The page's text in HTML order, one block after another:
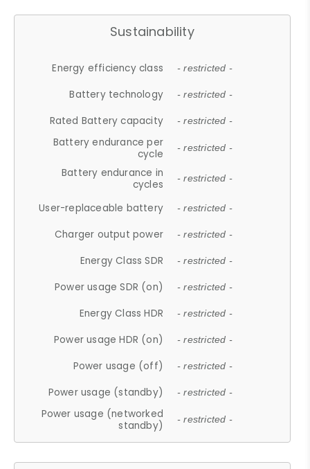
Sustainability
Energy efficiency class - restricted -
Battery technology - restricted -
Rated Battery capacity - restricted -
Battery endurance per
cycle
- restricted -
Battery endurance in
cycles
- restricted -
User-replaceable battery - restricted -
Charger output power - restricted -
Energy Class SDR - restricted -
Power usage SDR (on) - restricted -
Energy Class HDR - restricted -
Power usage HDR (on) - restricted -
Power usage (off) - restricted -
Power usage (standby) - restricted -
Power usage (networked
standby)
- restricted -